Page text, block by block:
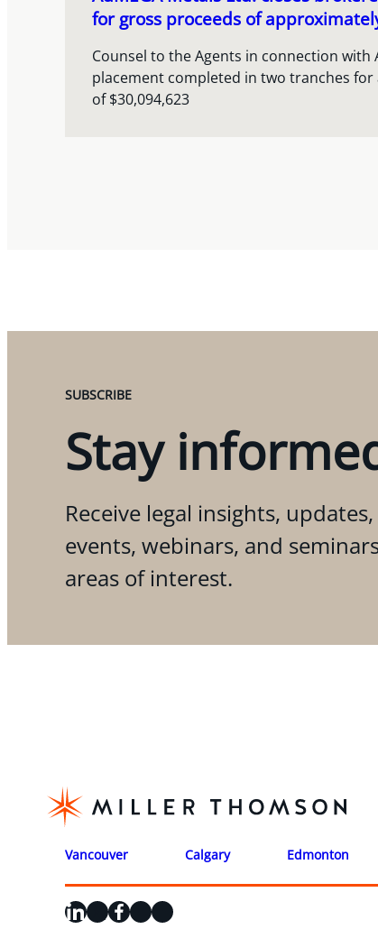
for gross proceeds of
Counsel to the Agents in connection with
placement completed in two tranches for
of $30,094,623
SUBSCRIBE
Stay
Receive legal insights,
events, webinars, and
areas of interest.
Vancouver Calgary Edmonton
LinkedIn
X Facebook
Instagram
YouTube